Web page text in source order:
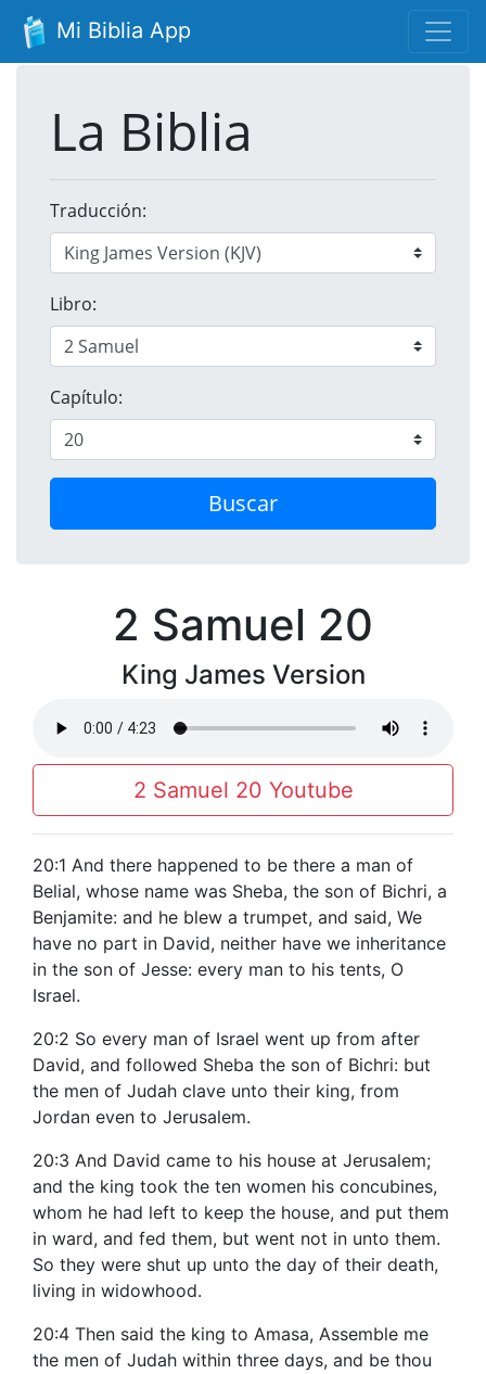
Mi Biblia App
La Biblia
Traducción:
Libro:
Capítulo:
Buscar
2 Samuel 20
King James Version
2 Samuel 20 Youtube
20:1 And there happened to be there a man of
Belial, whose name was Sheba, the son of Bichri, a
Benjamite: and he blew a trumpet, and said, We
have no part in David, neither have we inheritance
in the son of Jesse: every man to his tents, O
Israel.
20:2 So every man of Israel went up from after
David, and followed Sheba the son of Bichri: but
the men of Judah clave unto their king, from
Jordan even to Jerusalem.
20:3 And David came to his house at Jerusalem;
and the king took the ten women his concubines,
whom he had left to keep the house, and put them
in ward, and fed them, but went not in unto them.
So they were shut up unto the day of their death,
living in widowhood.
20:4 Then said the king to Amasa, Assemble me
the men of Judah within three days, and be thou